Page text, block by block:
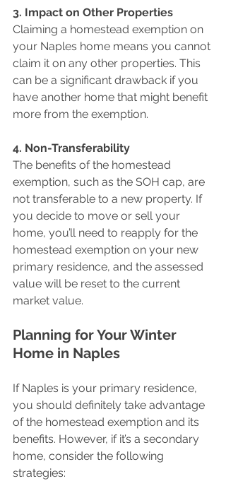
3. Impact on Other Properties
Claiming a homestead exemption on
your Naples home means you cannot
claim it on any other properties. This
can be a significant drawback if you
have another home that might benefit
more from the exemption.
4. Non-Transferability
The benefits of the homestead
exemption, such as the SOH cap, are
not transferable to a new property. If
you decide to move or sell your
home, you’ll need to reapply for the
homestead exemption on your new
primary residence, and the assessed
value will be reset to the current
market value.
Planning for Your Winter
Home in Naples
If Naples is your primary residence,
you should definitely take advantage
of the homestead exemption and its
benefits. However, if it’s a secondary
home, consider the following
strategies: